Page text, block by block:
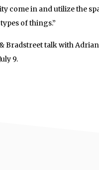
come in and utilize the
of things.”
Bradstreet talk with
9.